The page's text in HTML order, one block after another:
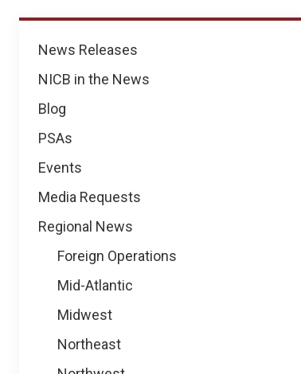
News
News Releases
NICB in the News
Blog
PSAs
Events
Media Requests
Regional News
Foreign Operations
Mid-Atlantic
Midwest
Northeast